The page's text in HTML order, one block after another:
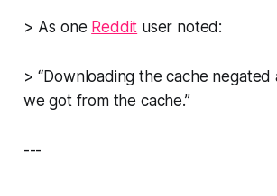
> As one Reddit user noted:
> “Downloading the cache negated
we got from the cache.”
---